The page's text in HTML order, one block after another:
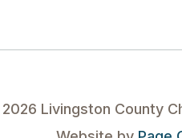
2026 Livingston County